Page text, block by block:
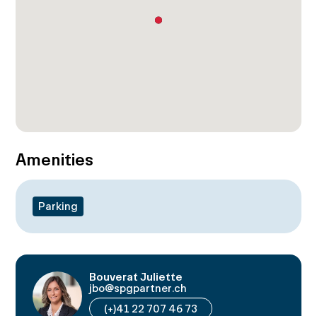
Amenities
Parking
Bouverat Juliette
jbo@spgpartner.ch
(+)41 22 707 46 73